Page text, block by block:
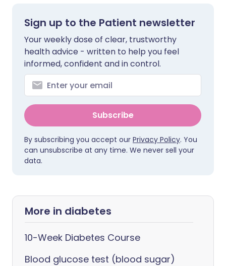
Sign up to the Patient newsletter
Your weekly dose of clear, trustworthy
health advice - written to help you feel
informed, confident and in control.
Subscribe
By subscribing you accept our Privacy Policy. You
can unsubscribe at any time. We never sell your
data.
More in diabetes
10-Week Diabetes Course
Blood glucose test (blood sugar)